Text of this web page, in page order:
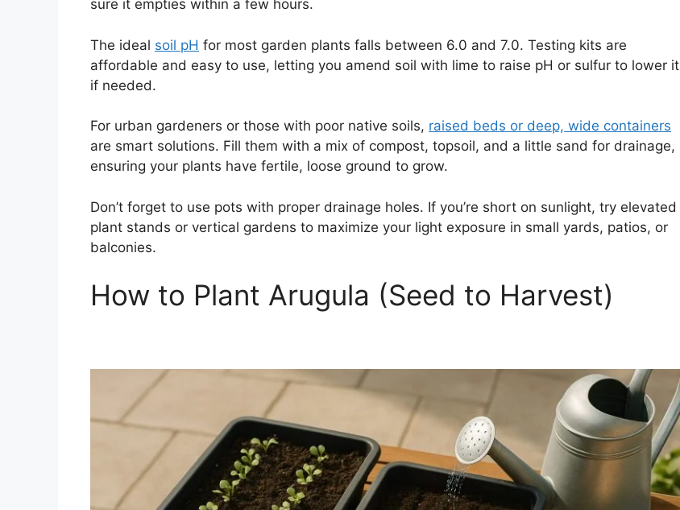
sure it empties within a few hours.
The ideal soil pH for most garden plants falls between 6.0 and 7.0. Testing kits are
affordable and easy to use, letting you amend soil with lime to raise pH or sulfur to lower it
if needed.
For urban gardeners or those with poor native soils, raised beds or deep, wide containers
are smart solutions. Fill them with a mix of compost, topsoil, and a little sand for drainage,
ensuring your plants have fertile, loose ground to grow.
Don’t forget to use pots with proper drainage holes. If you’re short on sunlight, try elevated
plant stands or vertical gardens to maximize your light exposure in small yards, patios, or
balconies.
How to Plant Arugula (Seed to Harvest)